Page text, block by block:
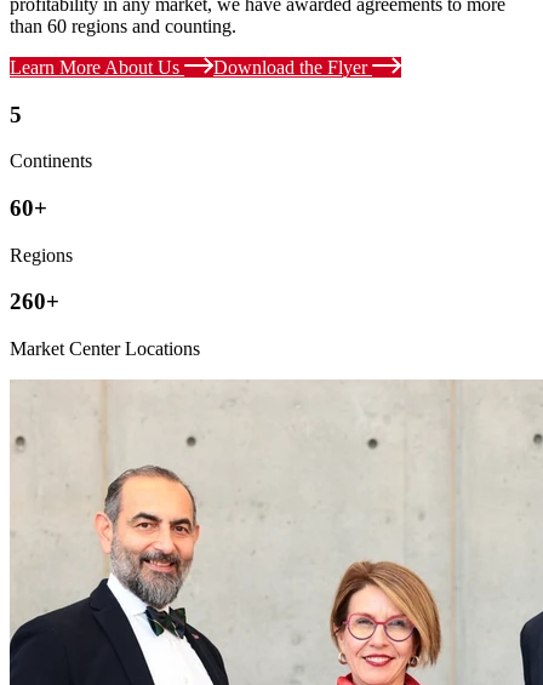
than 60 regions and counting.
Learn More About Us
Download the Flyer
5
Continents
60+
Regions
260+
Market Center Locations